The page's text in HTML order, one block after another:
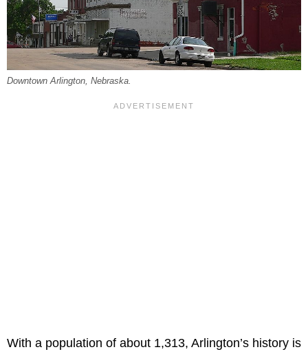
Downtown Arlington, Nebraska.
With a population of about 1,313, Arlington’s history is